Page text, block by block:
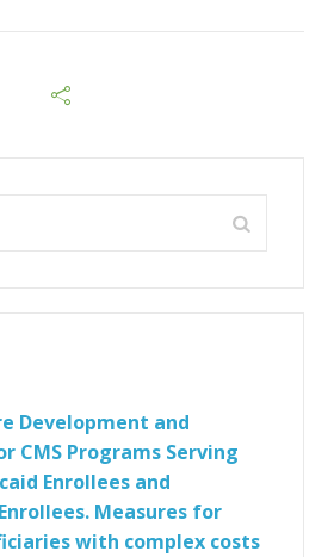
Development and
CMS Programs Serving
Enrollees and
Measures for
with complex costs